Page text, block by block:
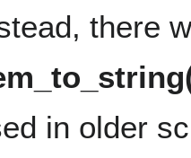
there
in older